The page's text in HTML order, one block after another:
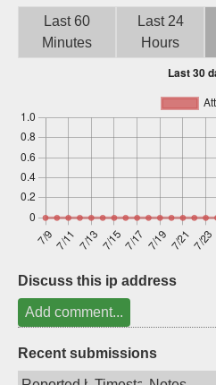
Last 60
Minutes
Last 24
Hours
Discuss this ip address
Add comment...
Recent submissions